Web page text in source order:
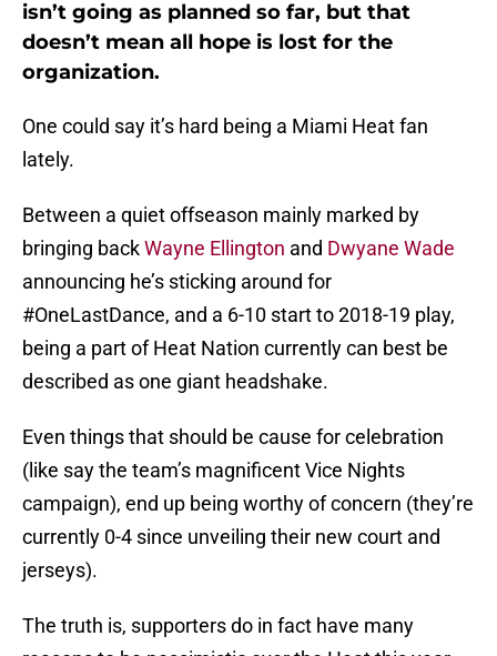
isn’t going as planned so far, but that
doesn’t mean all hope is lost for the
organization.
One could say it’s hard being a Miami Heat fan
lately.
Between a quiet offseason mainly marked by
bringing backWayne Ellington and Dwyane Wade
announcing he’s sticking around for
#OneLastDance, and a 6-10 start to 2018-19 play,
being a part of Heat Nation currently can best be
described as one giant headshake.
Even things that should be cause for celebration
(like say the team’s magnificent Vice Nights
campaign), end up being worthy of concern (they’re
currently 0-4 since unveiling their new court and
jerseys).
The truth is, supporters do in fact have many